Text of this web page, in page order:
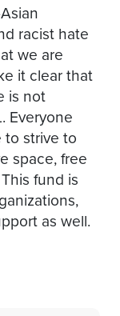
racist hate
we are
it clear that
is not
Everyone
strive to
space, free
fund is
as well.